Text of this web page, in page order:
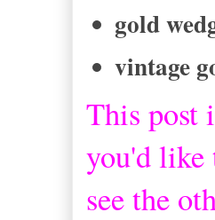
gold
vintage
This post
you'd like
see the